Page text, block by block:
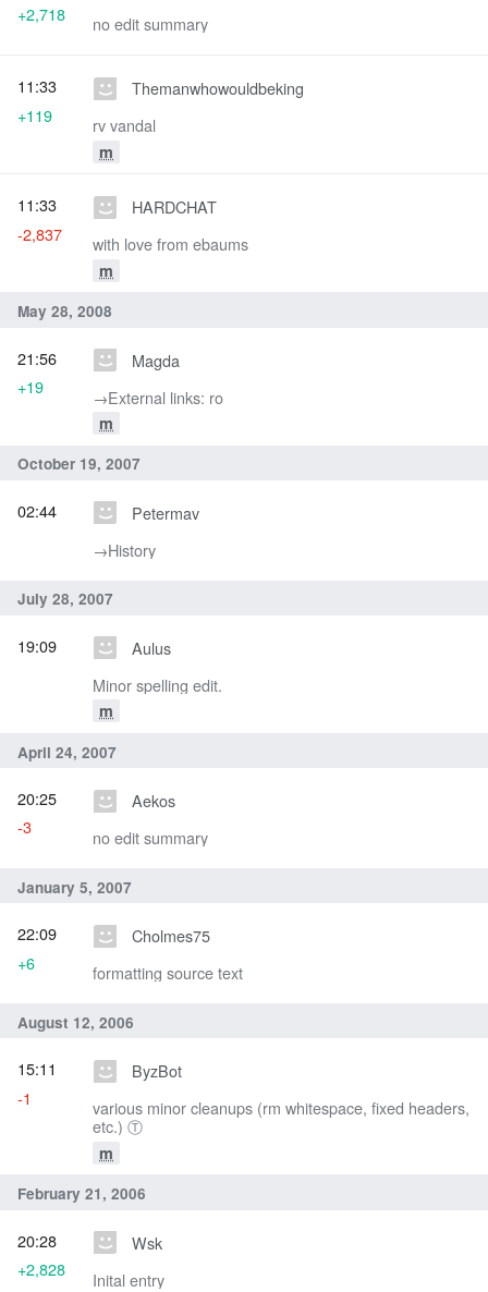
no edit summary
+2,718
Themanwhowouldbeking
rv vandal
m
11:33
+119
HARDCHAT
with love from ebaums
m
11:33
-2,837
May 28, 2008
Magda
→‎External links: ro
m
21:56
+19
October 19, 2007
Petermav
→‎History
02:44
July 28, 2007
Aulus
Minor spelling edit.
m
19:09
April 24, 2007
Aekos
no edit summary
20:25
-3
January 5, 2007
Cholmes75
formatting source text
22:09
+6
August 12, 2006
ByzBot
various minor cleanups (rm whitespace, fixed headers,
etc.) Ⓣ
m
15:11
-1
February 21, 2006
Wsk
Inital entry
20:28
+2,828